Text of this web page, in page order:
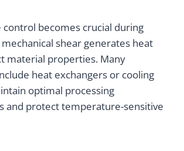
becomes crucial during
shear generates heat
material properties. Many
heat exchangers or cooling
optimal processing
and protect temperature-sensitive